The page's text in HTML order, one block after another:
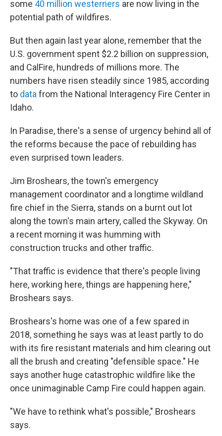
some 40 million westerners are now living in the
potential path of wildfires.
But then again last year alone, remember that the
U.S. government spent $2.2 billion on suppression,
and CalFire, hundreds of millions more. The
numbers have risen steadily since 1985, according
to data from the National Interagency Fire Center in
Idaho.
In Paradise, there's a sense of urgency behind all of
the reforms because the pace of rebuilding has
even surprised town leaders.
Jim Broshears, the town's emergency
management coordinator and a longtime wildland
fire chief in the Sierra, stands on a burnt out lot
along the town's main artery, called the Skyway. On
a recent morning it was humming with
construction trucks and other traffic.
"That traffic is evidence that there's people living
here, working here, things are happening here,"
Broshears says.
Broshears's home was one of a few spared in
2018, something he says was at least partly to do
with its fire resistant materials and him clearing out
all the brush and creating "defensible space." He
says another huge catastrophic wildfire like the
once unimaginable Camp Fire could happen again.
"We have to rethink what's possible," Broshears
says.